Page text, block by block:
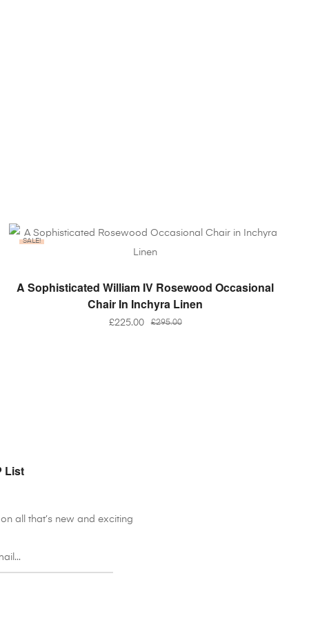
SALE!
ADD TO BASKET
A Sophisticated William IV Rosewood Occasional
Chair In Inchyra Linen
£295.00
£225.00
List
all that’s new and exciting